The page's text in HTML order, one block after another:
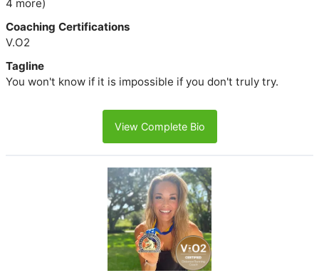
4 more)
Coaching Certifications
V.O2
Tagline
You won't know if it is impossible if you don't truly try.
View Complete Bio